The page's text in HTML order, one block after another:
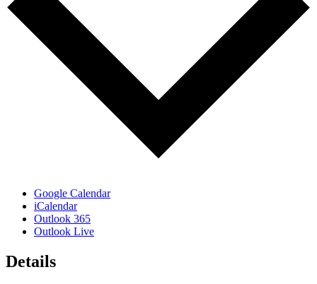
Google Calendar
iCalendar
Outlook 365
Outlook Live
Details